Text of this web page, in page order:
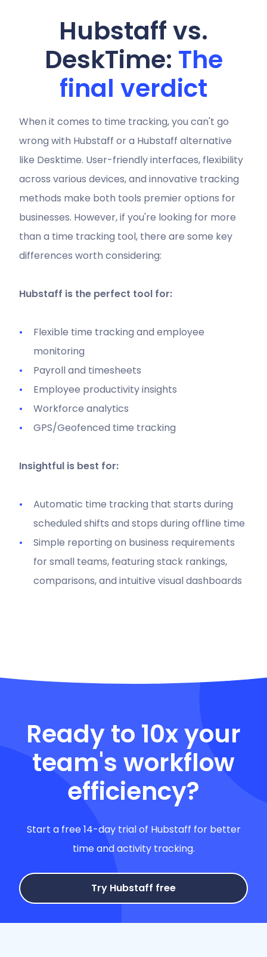
Hubstaff vs.
DeskTime: The
final verdict
When it comes to time tracking, you can't go
wrong with Hubstaff or a Hubstaff alternative
like Desktime. User-friendly interfaces, flexibility
across various devices, and innovative tracking
methods make both tools premier options for
businesses. However, if you're looking for more
than a time tracking tool, there are some key
differences worth considering:
Hubstaff is the perfect tool for:
Flexible time tracking and employee
monitoring
Payroll and timesheets
Employee productivity insights
Workforce analytics
GPS/Geofenced time tracking
Insightful is best for:
Automatic time tracking that starts during
scheduled shifts and stops during offline time
Simple reporting on business requirements
for small teams, featuring stack rankings,
comparisons, and intuitive visual dashboards
Ready to 10x your
team's workflow
efficiency?
Start a free 14-day trial of Hubstaff for better
time and activity tracking.
Try Hubstaff free